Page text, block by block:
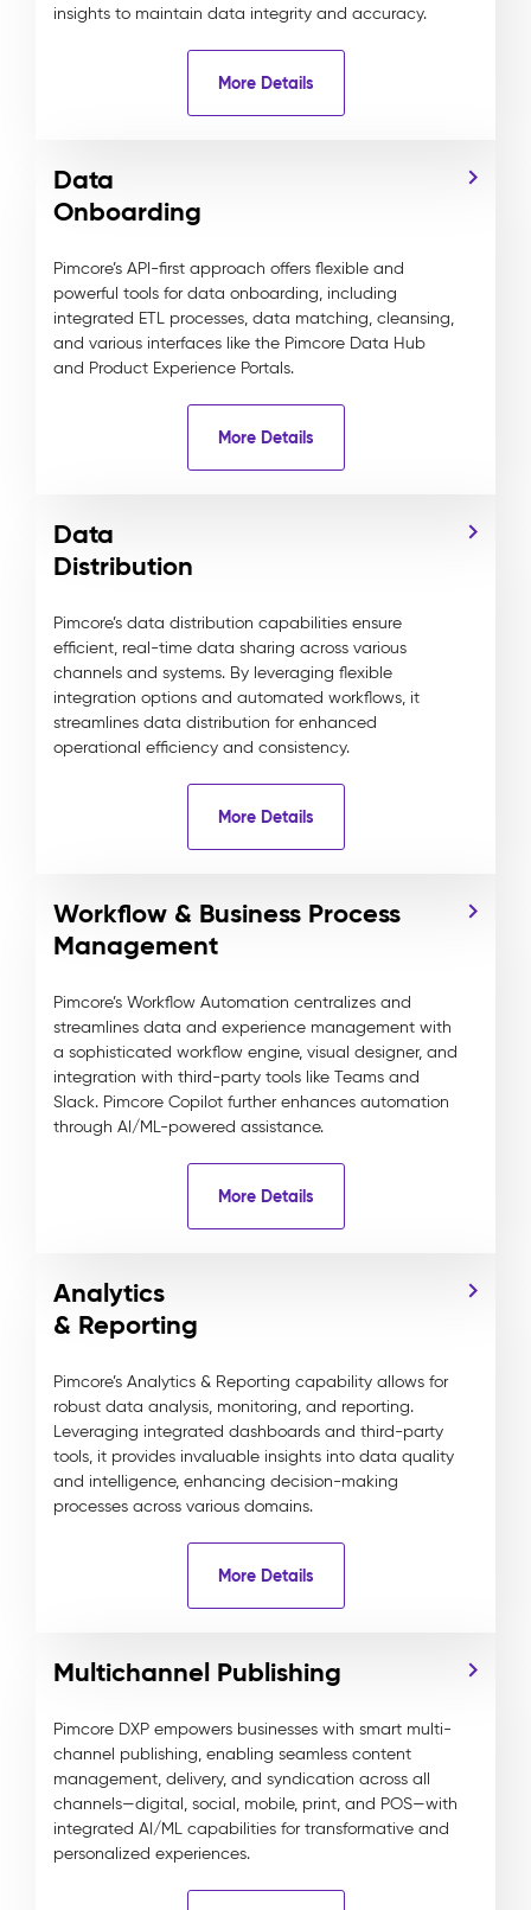
insights to maintain data integrity and accuracy.
More Details
Data
Onboarding
Pimcore’s API-first approach offers flexible and
powerful tools for data onboarding, including
integrated ETL processes, data matching, cleansing,
and various interfaces like the Pimcore Data Hub
and Product Experience Portals.
More Details
Data
Distribution
Pimcore’s data distribution capabilities ensure
efficient, real-time data sharing across various
channels and systems. By leveraging flexible
integration options and automated workflows, it
streamlines data distribution for enhanced
operational efficiency and consistency.
More Details
Workflow & Business Process
Management
Pimcore’s Workflow Automation centralizes and
streamlines data and experience management with
a sophisticated workflow engine, visual designer, and
integration with third-party tools like Teams and
Slack. Pimcore Copilot further enhances automation
through AI/ML-powered assistance.
More Details
Analytics
& Reporting
Pimcore’s Analytics & Reporting capability allows for
robust data analysis, monitoring, and reporting.
Leveraging integrated dashboards and third-party
tools, it provides invaluable insights into data quality
and intelligence, enhancing decision-making
processes across various domains.
More Details
Multichannel Publishing
Pimcore DXP empowers businesses with smart multi-
channel publishing, enabling seamless content
management, delivery, and syndication across all
channels—digital, social, mobile, print, and POS—with
integrated AI/ML capabilities for transformative and
personalized experiences.